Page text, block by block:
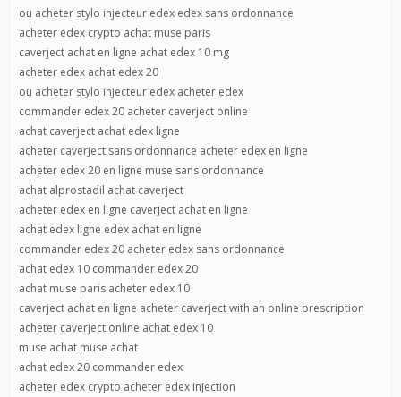
ou acheter stylo injecteur edex edex sans ordonnance
acheter edex crypto achat muse paris
caverject achat en ligne achat edex 10 mg
acheter edex achat edex 20
ou acheter stylo injecteur edex acheter edex
commander edex 20 acheter caverject online
achat caverject achat edex ligne
acheter caverject sans ordonnance acheter edex en ligne
acheter edex 20 en ligne muse sans ordonnance
achat alprostadil achat caverject
acheter edex en ligne caverject achat en ligne
achat edex ligne edex achat en ligne
commander edex 20 acheter edex sans ordonnance
achat edex 10 commander edex 20
achat muse paris acheter edex 10
caverject achat en ligne acheter caverject with an online prescription
acheter caverject online achat edex 10
muse achat muse achat
achat edex 20 commander edex
acheter edex crypto acheter edex injection